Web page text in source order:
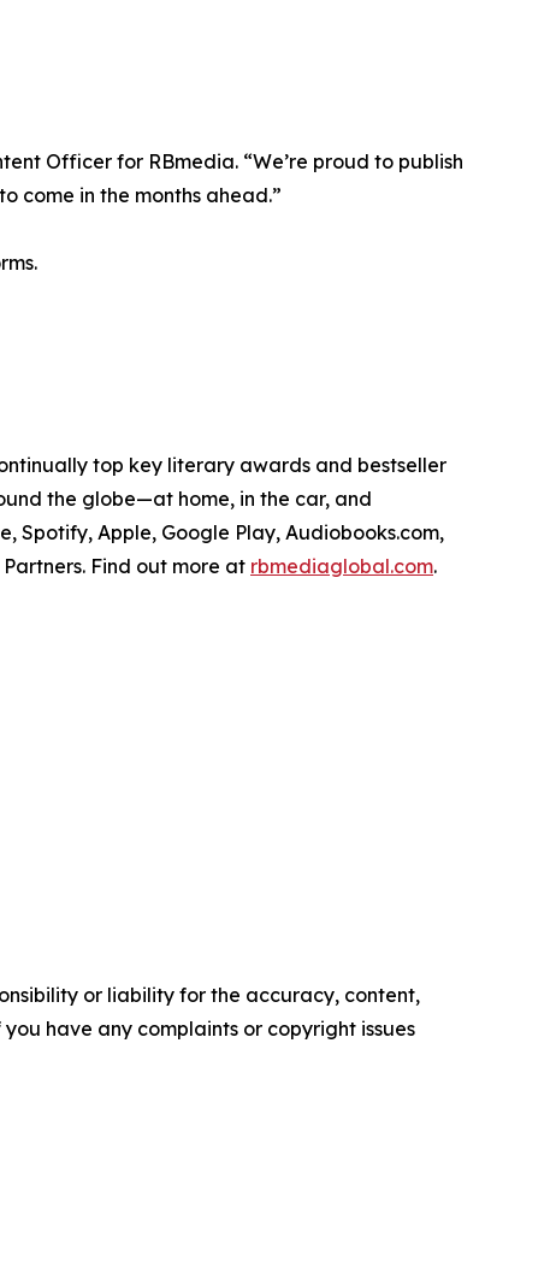
Officer for RBmedia. “We’re proud to publish
come in the months ahead.”
top key literary awards and bestseller
the globe—at home, in the car, and
Apple, Google Play, Audiobooks.com,
Find out more at rbmediaglobal.com.
or liability for the accuracy, content,
have any complaints or copyright issues